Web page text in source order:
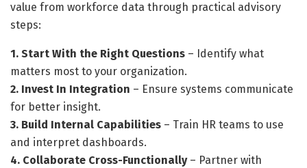
value from workforce data through practical advisory
steps:
1. Start With the Right Questions – Identify what
matters most to your organization.
2. Invest In Integration – Ensure systems communicate
for better insight.
3. Build Internal Capabilities – Train HR teams to use
and interpret dashboards.
4. Collaborate Cross-Functionally– Partner with